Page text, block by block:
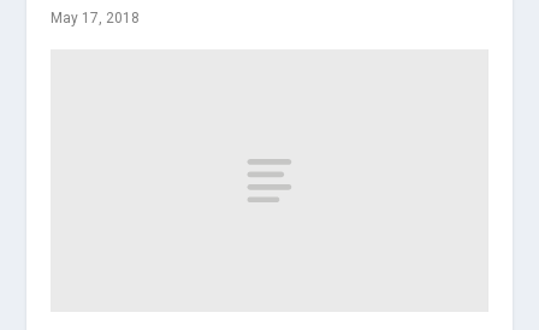
May 17, 2018